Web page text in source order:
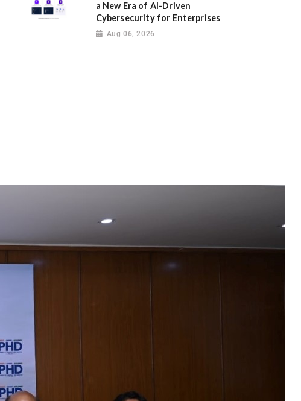
a New Era of AI-Driven
Cybersecurity for Enterprises
Aug 06, 2026